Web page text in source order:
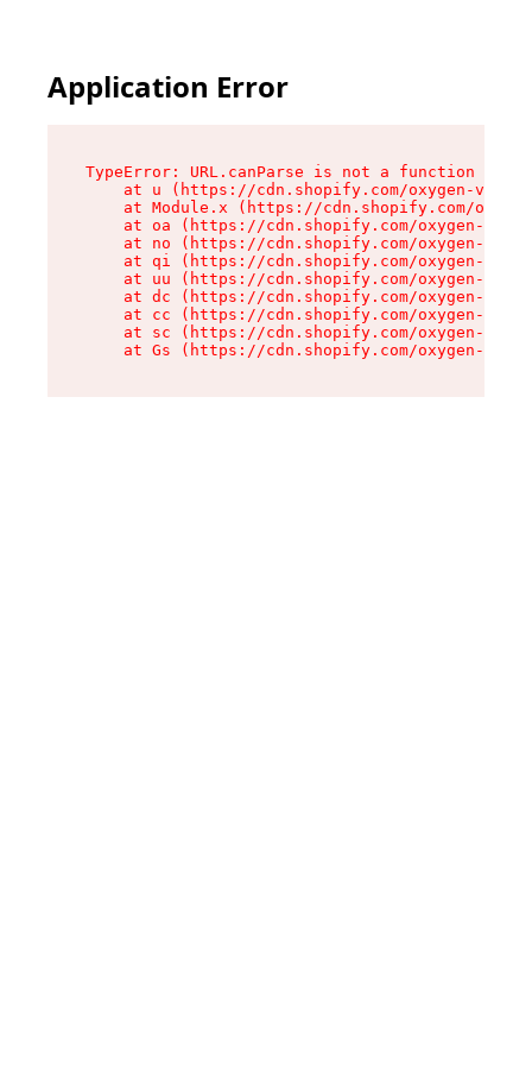
Application Error
TypeError: URL.canParse is not a function
at u (https://cdn.shopify.com/oxygen-v2/
at Module.x (https://cdn.shopify.com/
at oa (https://cdn.shopify.com/oxygen-v2/
at no (https://cdn.shopify.com/oxygen-v2/
at qi (https://cdn.shopify.com/oxygen-v2/
at uu (https://cdn.shopify.com/oxygen-v2/
at dc (https://cdn.shopify.com/oxygen-v2/
at cc (https://cdn.shopify.com/oxygen-v2/
at sc (https://cdn.shopify.com/oxygen-v2/
at Gs (https://cdn.shopify.com/oxygen-v2/